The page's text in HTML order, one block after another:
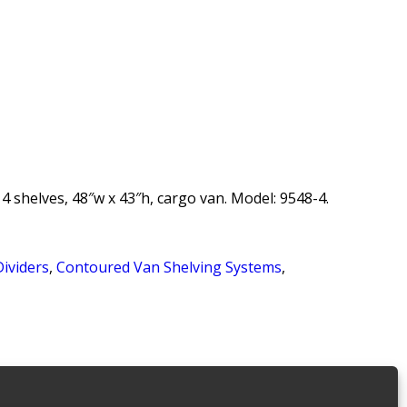
48″w x 43″h, cargo van. Model: 9548-4.
, Contoured Van Shelving Systems,